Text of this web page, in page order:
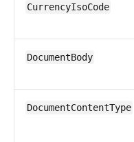
CurrencyIsoCode
DocumentBody
DocumentContentType